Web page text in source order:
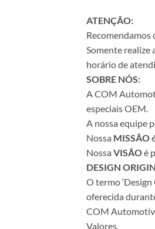
ATENÇÃO:
Somente realize
horário de
SOBRE NÓS:
A COM
especiais OEM.
A nossa equipe
Nossa MISSÃO
Nossa VISÃOé
DESIGN
O termo
oferecida
COM
Valores.